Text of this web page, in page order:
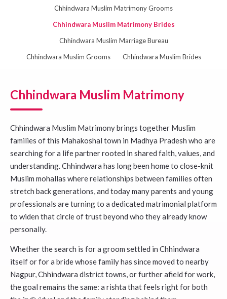
Chhindwara Muslim Matrimony Grooms
Chhindwara Muslim Matrimony Brides
Chhindwara Muslim Marriage Bureau
Chhindwara Muslim Grooms
Chhindwara Muslim Brides
Chhindwara Muslim Matrimony
Chhindwara Muslim Matrimony brings together Muslim
families of this Mahakoshal town in Madhya Pradesh who are
searching for a life partner rooted in shared faith, values, and
understanding. Chhindwara has long been home to close-knit
Muslim mohallas where relationships between families often
stretch back generations, and today many parents and young
professionals are turning to a dedicated matrimonial platform
to widen that circle of trust beyond who they already know
personally.
Whether the search is for a groom settled in Chhindwara
itself or for a bride whose family has since moved to nearby
Nagpur, Chhindwara district towns, or further afield for work,
the goal remains the same: a rishta that feels right for both